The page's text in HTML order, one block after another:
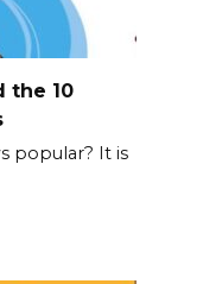
the 10
popular? It is